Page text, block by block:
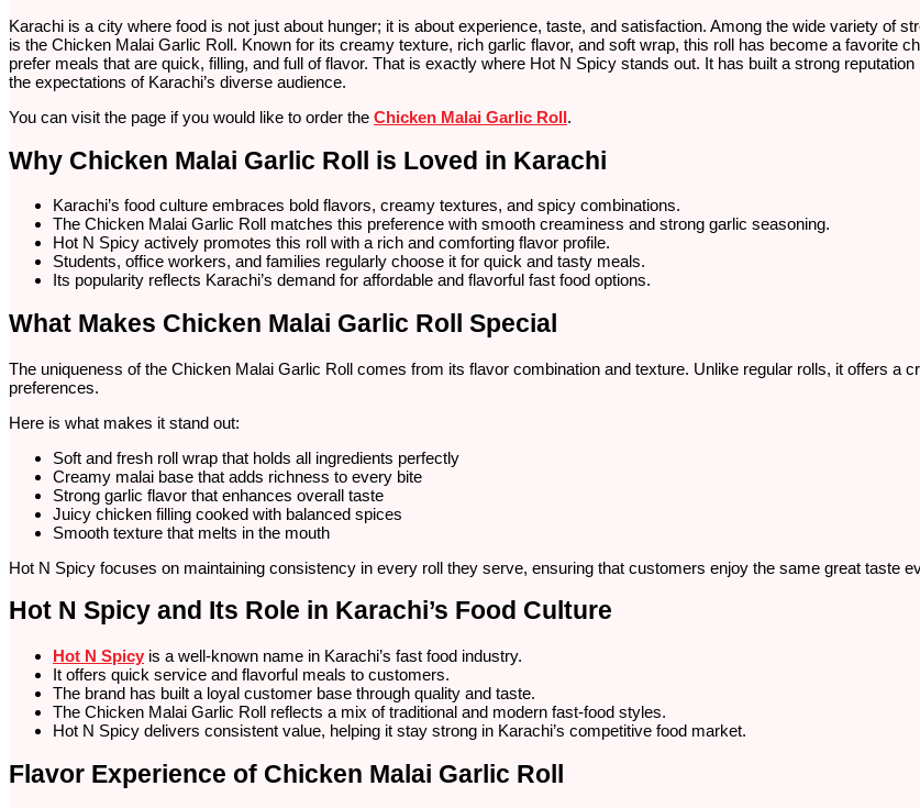
Karachi is a city where food is not just about hunger; it is about experience, taste, and satisfaction. Among the wide variety of
is the Chicken Malai Garlic Roll. Known for its creamy texture, rich garlic flavor, and soft wrap, this roll has become a favorite
prefer meals that are quick, filling, and full of flavor. That is exactly where Hot N Spicy stands out. It has built a strong
the expectations of Karachi’s diverse audience.
You can visit the page if you would like to order the Chicken Malai Garlic Roll.
Why Chicken Malai Garlic Roll is Loved in Karachi
Karachi’s food culture embraces bold flavors, creamy textures, and spicy combinations.
The Chicken Malai Garlic Roll matches this preference with smooth creaminess and strong garlic seasoning.
Hot N Spicy actively promotes this roll with a rich and comforting flavor profile.
Students, office workers, and families regularly choose it for quick and tasty meals.
Its popularity reflects Karachi’s demand for affordable and flavorful fast food options.
What Makes Chicken Malai Garlic Roll Special
The uniqueness of the Chicken Malai Garlic Roll comes from its flavor combination and texture. Unlike regular rolls, it offers a
preferences.
Here is what makes it stand out:
Soft and fresh roll wrap that holds all ingredients perfectly
Creamy malai base that adds richness to every bite
Strong garlic flavor that enhances overall taste
Juicy chicken filling cooked with balanced spices
Smooth texture that melts in the mouth
Hot N Spicy focuses on maintaining consistency in every roll they serve, ensuring that customers enjoy the same great taste
Hot N Spicy and Its Role in Karachi’s Food Culture
Hot N Spicy is a well-known name in Karachi’s fast food industry.
It offers quick service and flavorful meals to customers.
The brand has built a loyal customer base through quality and taste.
The Chicken Malai Garlic Roll reflects a mix of traditional and modern fast-food styles.
Hot N Spicy delivers consistent value, helping it stay strong in Karachi’s competitive food market.
Flavor Experience of Chicken Malai Garlic Roll